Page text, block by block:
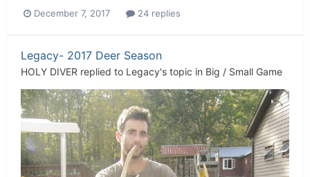
December 7, 2017 24 replies
Legacy- 2017 Deer Season
HOLY DIVER replied to Legacy's topic in Big / Small Game